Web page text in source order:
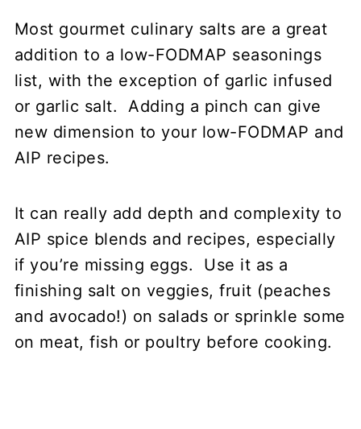
Most gourmet culinary salts are a great
addition to a low-FODMAP seasonings
list, with the exception of garlic infused
or garlic salt. Adding a pinch can give
new dimension to your low-FODMAP and
AIP recipes.
It can really add depth and complexity to
AIP spice blends and recipes, especially
if you’re missing eggs. Use it as a
finishing salt on veggies, fruit (peaches
and avocado!) on salads or sprinkle some
on meat, fish or poultry before cooking.